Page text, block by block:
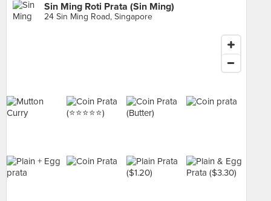
Sin Ming Roti Prata (Sin Ming)
24 Sin Ming Road, Singapore